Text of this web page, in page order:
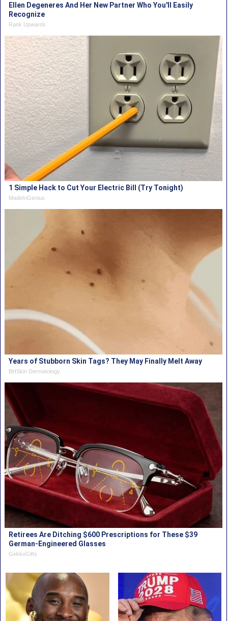
Ellen Degeneres And Her New Partner Who You'll Easily
Recognize
Rank Upwards
1 Simple Hack to Cut Your Electric Bill (Try Tonight)
MadeInGenius
Years of Stubborn Skin Tags? They May Finally Melt Away
BHSkin Dermatology
Retirees Are Ditching $600 Prescriptions for These $39
German-Engineered Glasses
GekkoGifts